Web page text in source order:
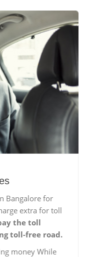
Bangalore for
extra for toll
the toll
toll-free road.
money While